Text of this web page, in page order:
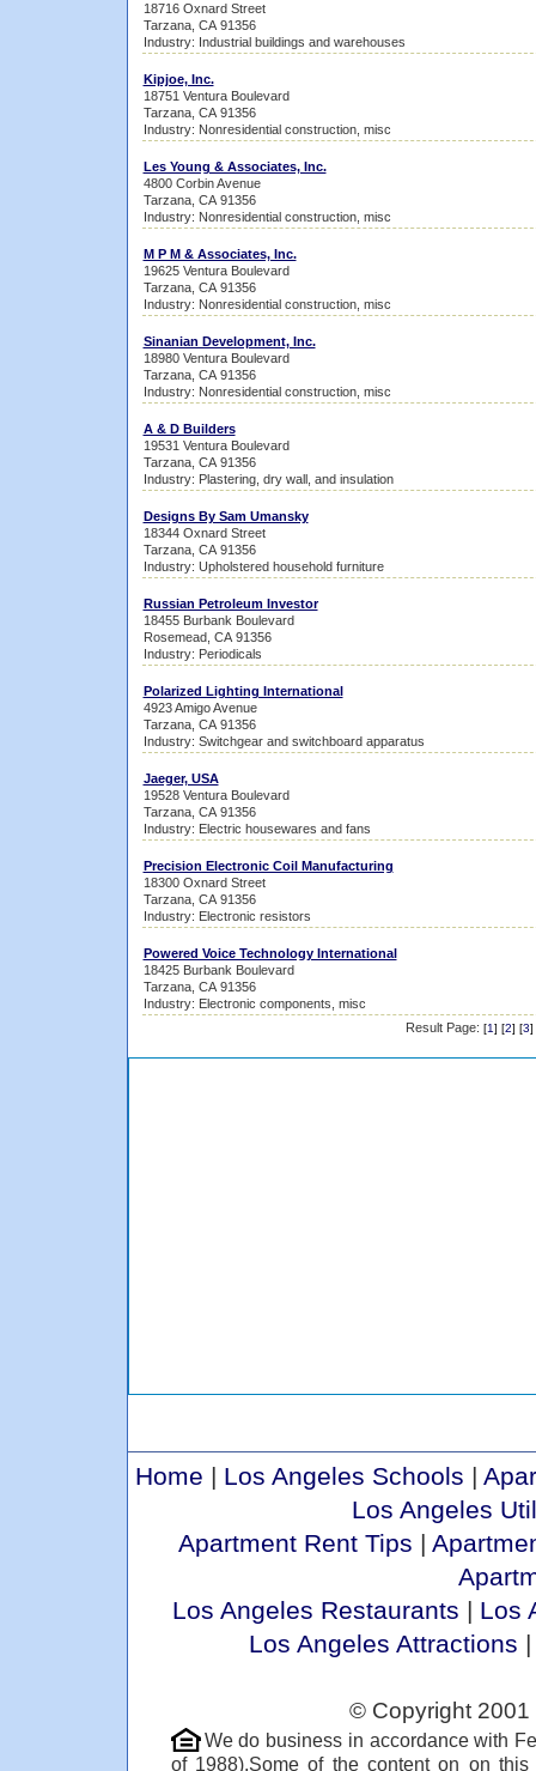
18716 Oxnard Street
Tarzana, CA 91356
Industry: Industrial buildings and warehouses
Kipjoe, Inc.
18751 Ventura Boulevard
Tarzana, CA 91356
Industry: Nonresidential construction, misc
Les Young & Associates, Inc.
4800 Corbin Avenue
Tarzana, CA 91356
Industry: Nonresidential construction, misc
M P M & Associates, Inc.
19625 Ventura Boulevard
Tarzana, CA 91356
Industry: Nonresidential construction, misc
Sinanian Development, Inc.
18980 Ventura Boulevard
Tarzana, CA 91356
Industry: Nonresidential construction, misc
A & D Builders
19531 Ventura Boulevard
Tarzana, CA 91356
Industry: Plastering, dry wall, and insulation
Designs By Sam Umansky
18344 Oxnard Street
Tarzana, CA 91356
Industry: Upholstered household furniture
Russian Petroleum Investor
18455 Burbank Boulevard
Rosemead, CA 91356
Industry: Periodicals
Polarized Lighting International
4923 Amigo Avenue
Tarzana, CA 91356
Industry: Switchgear and switchboard apparatus
Jaeger, USA
19528 Ventura Boulevard
Tarzana, CA 91356
Industry: Electric housewares and fans
Precision Electronic Coil Manufacturing
18300 Oxnard Street
Tarzana, CA 91356
Industry: Electronic resistors
Powered Voice Technology International
18425 Burbank Boulevard
Tarzana, CA 91356
Industry: Electronic components, misc
Result Page: [1] [2] [3]
Home | Los Angeles Schools |
Los Angeles
Apartment Rent Tips |
Los Angeles Restaurants | Los
Los Angeles Attractions
© Copyright
We do business in accordance with
of 1988).Some of the content on on